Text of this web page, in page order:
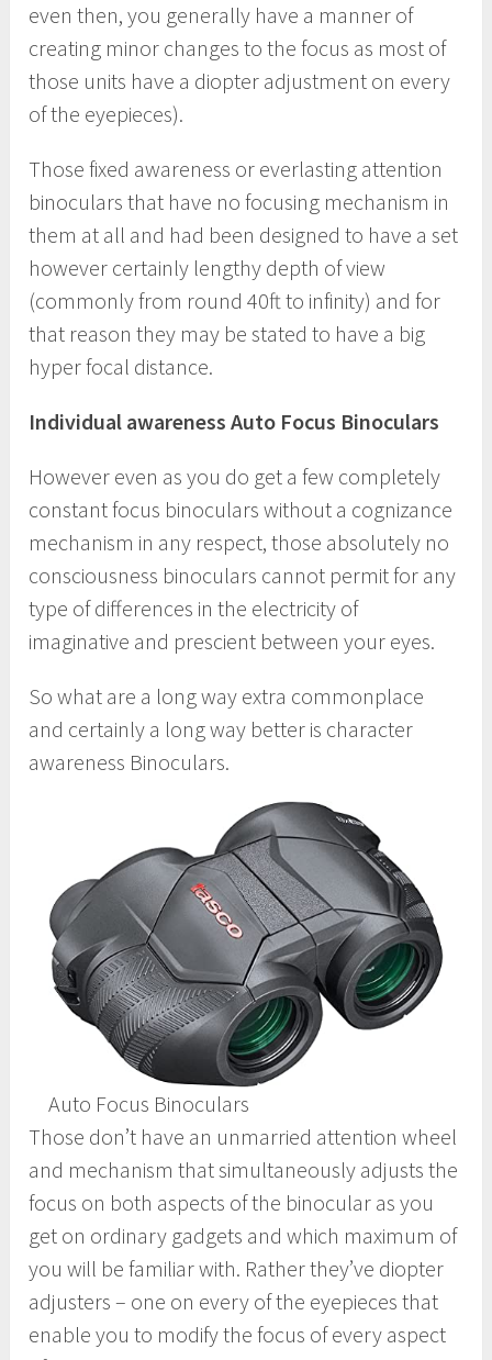
even then, you generally have a manner of
creating minor changes to the focus as most of
those units have a diopter adjustment on every
of the eyepieces).
Those fixed awareness or everlasting attention
binoculars that have no focusing mechanism in
them at all and had been designed to have a set
however certainly lengthy depth of view
(commonly from round 40ft to infinity) and for
that reason they may be stated to have a big
hyper focal distance.
Individual awareness Auto Focus Binoculars
However even as you do get a few completely
constant focus binoculars without a cognizance
mechanism in any respect, those absolutely no
consciousness binoculars cannot permit for any
type of differences in the electricity of
imaginative and prescient between your eyes.
So what are a long way extra commonplace
and certainly a long way better is character
awareness Binoculars.
Auto Focus Binoculars
Those don’t have an unmarried attention wheel
and mechanism that simultaneously adjusts the
focus on both aspects of the binocular as you
get on ordinary gadgets and which maximum of
you will be familiar with. Rather they’ve diopter
adjusters – one on every of the eyepieces that
enable you to modify the focus of every aspect